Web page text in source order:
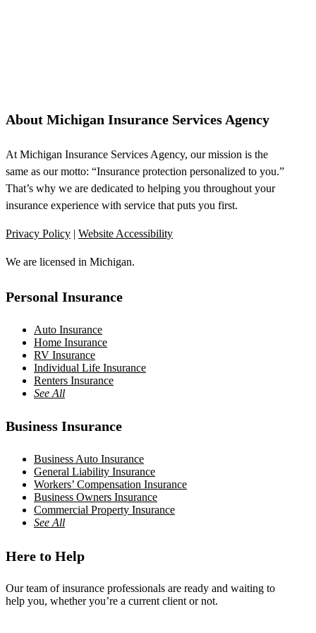
About Michigan Insurance Services Agency
At Michigan Insurance Services Agency, our mission is the
same as our motto: “Insurance protection personalized to you.”
That’s why we are dedicated to helping you throughout your
insurance experience with service that puts you first.
Privacy Policy | Website Accessibility
We are licensed in Michigan.
Personal Insurance
Auto Insurance
Home Insurance
RV Insurance
Individual Life Insurance
Renters Insurance
See All
Business Insurance
Business Auto Insurance
General Liability Insurance
Workers’ Compensation Insurance
Business Owners Insurance
Commercial Property Insurance
See All
Here to Help
Our team of insurance professionals are ready and waiting to
help you, whether you’re a current client or not.